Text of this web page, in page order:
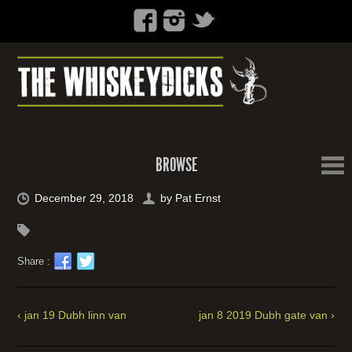
BROWSE
December 29, 2018 by Pat Ernst
Share :
‹ jan 19 Dubh linn van jan 8 2019 Dubh gate van ›